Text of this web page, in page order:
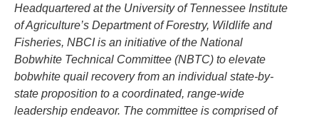
Headquartered at the University of Tennessee Institute
of Agriculture’s Department of Forestry, Wildlife and
Fisheries, NBCI is an initiative of the National
Bobwhite Technical Committee (NBTC) to elevate
bobwhite quail recovery from an individual state-by-
state proposition to a coordinated, range-wide
leadership endeavor. The committee is comprised of